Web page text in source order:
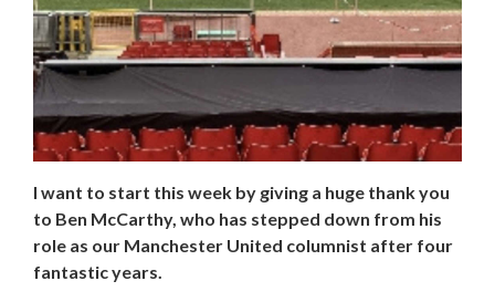
I want to start this week by giving a huge thank you
to Ben McCarthy, who has stepped down from his
role as our Manchester United columnist after four
fantastic years.